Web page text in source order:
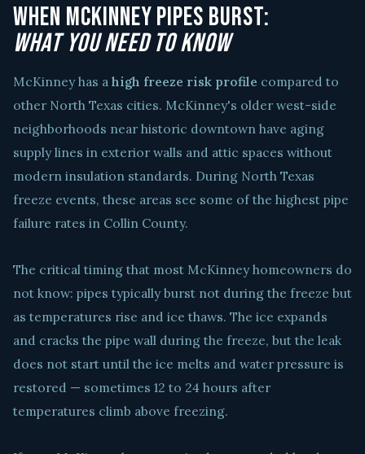
When McKinney Pipes Burst:
What You Need to Know
McKinney has a high freeze risk profile compared to
other North Texas cities. McKinney's older west-side
neighborhoods near historic downtown have aging
supply lines in exterior walls and attic spaces without
modern insulation standards. During North Texas
freeze events, these areas see some of the highest pipe
failure rates in Collin County.
The critical timing that most McKinney homeowners do
not know: pipes typically burst not during the freeze but
as temperatures rise and ice thaws. The ice expands
and cracks the pipe wall during the freeze, but the leak
does not start until the ice melts and water pressure is
restored — sometimes 12 to 24 hours after
temperatures climb above freezing.